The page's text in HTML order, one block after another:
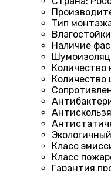
Тип
Наличие
Количество
Количество
Экологичный
Класс
Класс
Гарантия